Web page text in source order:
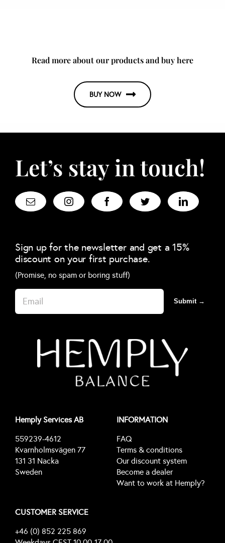
Read more about our products and buy here
BUY NOW
Let’s stay in touch!
Sign up for the newsletter and get a 15%
discount on your first purchase.
(Promise, no spam or boring stuff)
Submit →
Hemply Services AB
559239-4612
Kvarnholmsvägen 77
131 31 Nacka
Sweden
INFORMATION
FAQ
Terms & conditions
Our discount system
Become a dealer
Want to work at Hemply?
CUSTOMER SERVICE
+46 (0) 852 225 869